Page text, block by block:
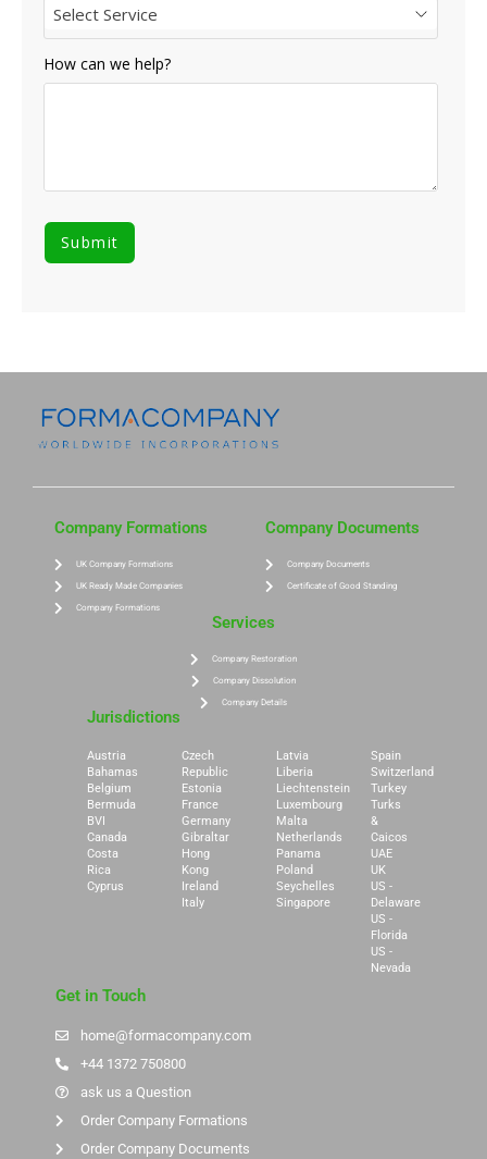
Select Service
How can we help?
Company Formations
UK Company Formations
UK Ready Made Companies
Company Formations
Company Documents
Company Documents
Certificate of Good Standing
Services
Company Restoration
Company Dissolution
Company Details
Jurisdictions
Austria
Bahamas
Belgium
Bermuda
BVI
Canada
Costa
Rica
Cyprus
Czech
Republic
Estonia
France
Germany
Gibraltar
Hong
Kong
Ireland
Italy
Latvia
Liberia
Liechtenstein
Luxembourg
Malta
Netherlands
Panama
Poland
Seychelles
Singapore
Spain
Switzerland
Turkey
Turks
&
Caicos
UAE
UK
US -
Delaware
US -
Florida
US -
Nevada
Get in Touch
home@formacompany.com
+44 1372 750800
ask us a Question
Order Company Formations
Order Company Documents